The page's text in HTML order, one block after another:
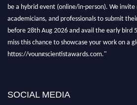
be a hybrid event (online/in-person). We invite
academicians, and professionals to submit
before 28th Aug 2026 and avail the early bird
miss this chance to showcase your work on a
https://youngscientistawards.com."
SOCIAL MEDIA